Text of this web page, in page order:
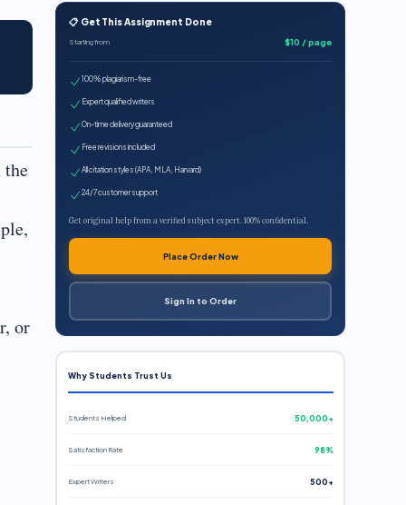
the
or
📋 Get This Assignment Done
Starting from $10 / page
100% plagiarism-free
Expert qualified writers
On-time delivery guaranteed
Free revisions included
All citation styles (APA, MLA, Harvard)
24/7 customer support
Get original help from a verified subject expert. 100% confidential.
Place Order Now
Sign In to Order
Why Students Trust Us
Students Helped 50,000+
Satisfaction Rate 98%
Expert Writers 500+